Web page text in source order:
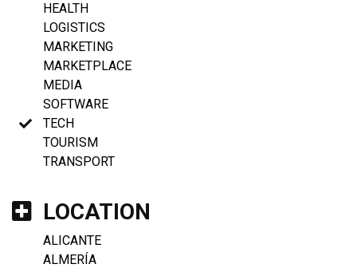
HEALTH
LOGISTICS
MARKETING
MARKETPLACE
MEDIA
SOFTWARE
TECH
TOURISM
TRANSPORT
LOCATION
ALICANTE
ALMERÍA